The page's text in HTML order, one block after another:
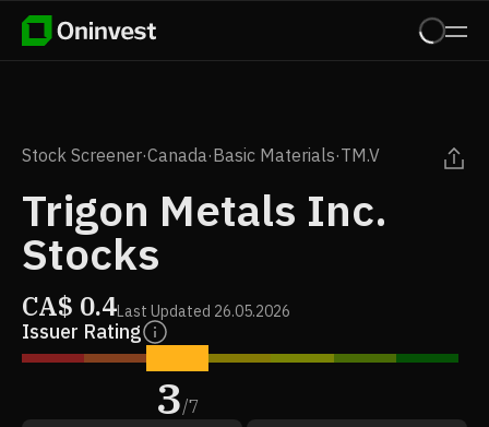
Stock Screener·Canada·Basic Materials·TM.V
Trigon Metals Inc.
Stocks
CA$ 0.4Last Updated 26.05.2026
Issuer Rating
3/7